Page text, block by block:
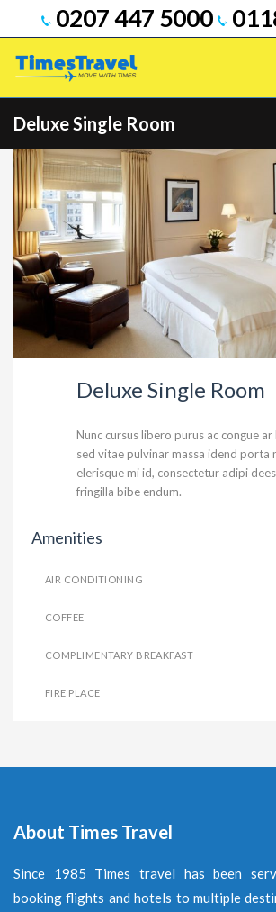
0207 447 5000
Deluxe Single Room
Deluxe Single Room
Nunc cursus libero purus ac congue
sed vitae pulvinar massa idend porta
elerisque mi id, consectetur adipi
fringilla bibe endum.
Amenities
AIR CONDITIONING
COFFEE
COMPLIMENTARY BREAKFAST
FIRE PLACE
About Times Travel
Since 1985 Times travel has been
booking flights and hotels to multiple